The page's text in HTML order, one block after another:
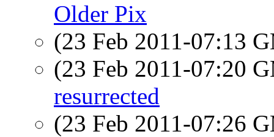
Older Pix
(23 Feb 2011-07:13
(23 Feb 2011-07:20
resurrected
(23 Feb 2011-07:26